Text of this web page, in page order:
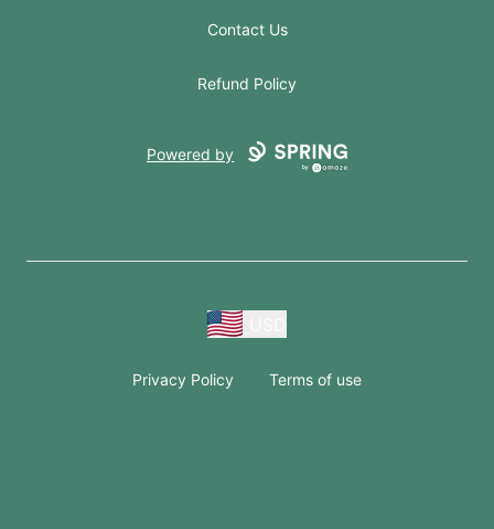
Contact Us
Refund Policy
Powered by
Privacy Policy Terms of use